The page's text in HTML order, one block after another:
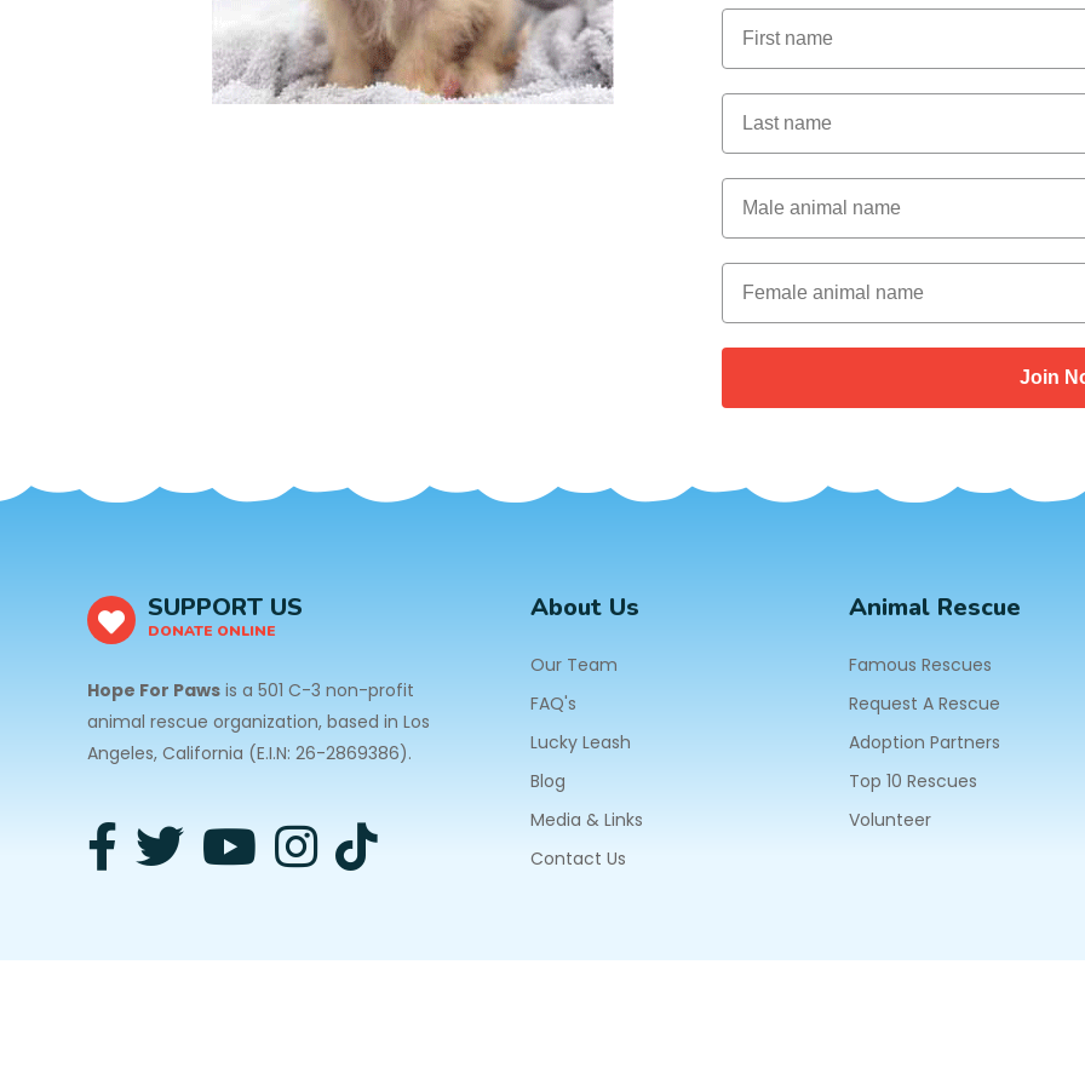
First Name
Last Name
Male Animal Name
Female animal name
Join
SUPPORT US
DONATE ONLINE
Hope For Paws is a 501 C-3 non-profit
animal rescue organization, based in Los
Angeles, California (E.I.N: 26-2869386).
About Us
Our Team
FAQ's
Lucky Leash
Blog
Media & Links
Contact Us
Animal Rescue
Famous Rescues
Request A Rescue
Adoption Partners
Top 10 Rescues
Volunteer